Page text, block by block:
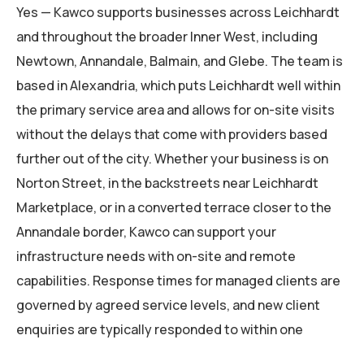
Yes — Kawco supports businesses across Leichhardt
and throughout the broader Inner West, including
Newtown, Annandale, Balmain, and Glebe. The team is
based in Alexandria, which puts Leichhardt well within
the primary service area and allows for on-site visits
without the delays that come with providers based
further out of the city. Whether your business is on
Norton Street, in the backstreets near Leichhardt
Marketplace, or in a converted terrace closer to the
Annandale border, Kawco can support your
infrastructure needs with on-site and remote
capabilities. Response times for managed clients are
governed by agreed service levels, and new client
enquiries are typically responded to within one